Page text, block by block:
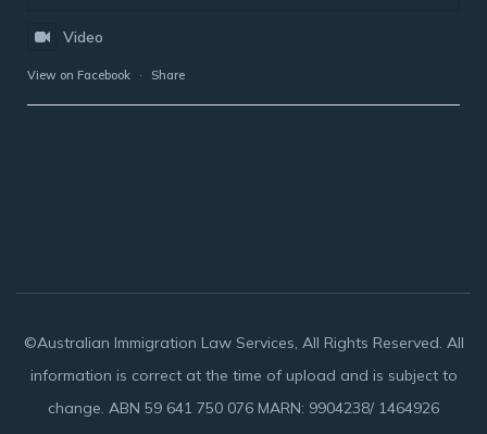
Video
View on Facebook · Share
©Australian Immigration Law Services, All Rights Reserved. All
information is correct at the time of upload and is subject to
change. ABN 59 641 750 076 MARN: 9904238/ 1464926